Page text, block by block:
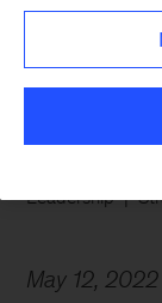
Leadership
May 12, 2022